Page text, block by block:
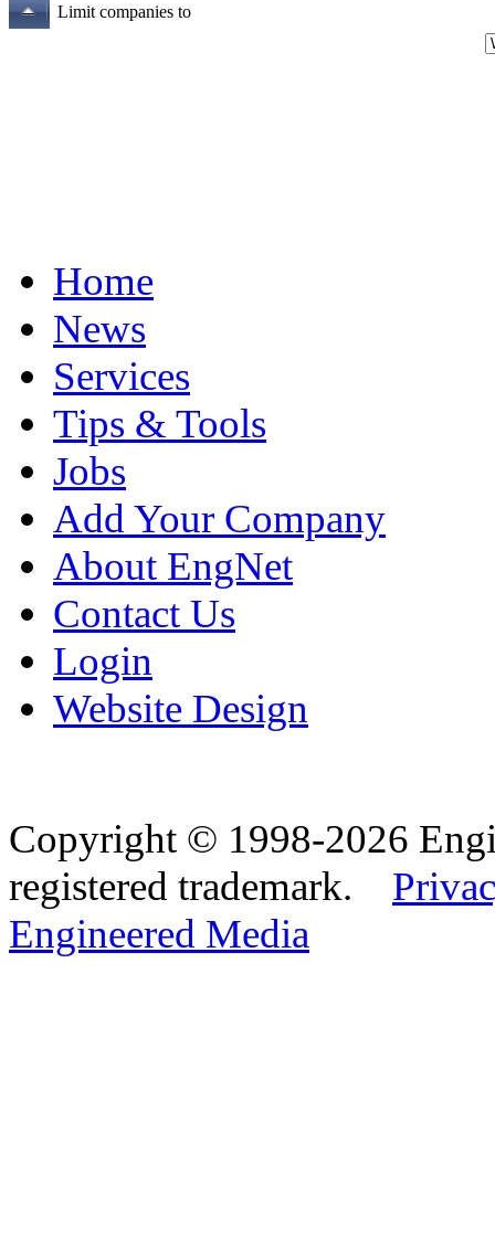
Limit companies to
Home
News
Services
Tips & Tools
Jobs
Add Your Company
About EngNet
Contact Us
Login
Website Design
Copyright © 1998-2026
registered trademark.
Engineered Media